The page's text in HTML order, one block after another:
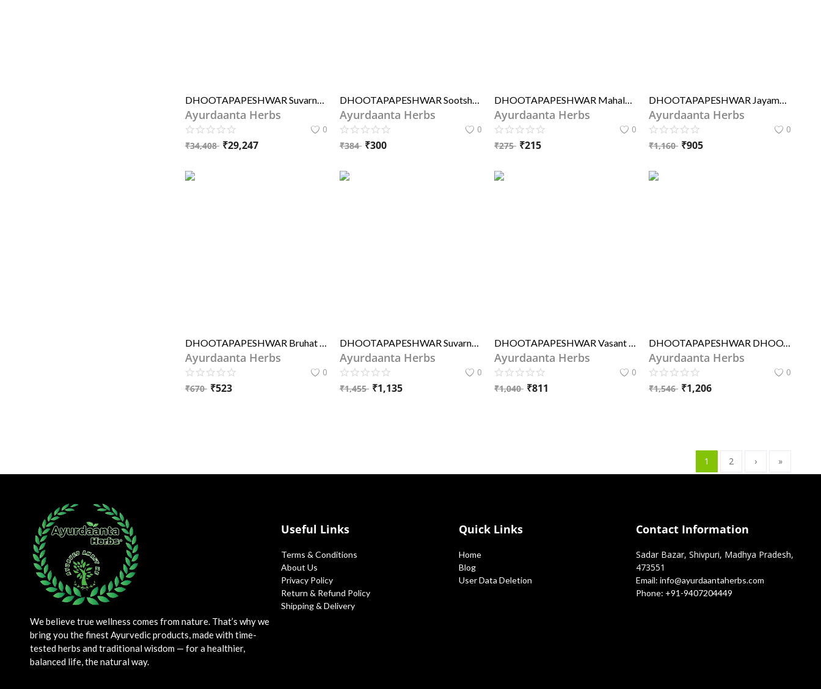
DHOOTAPAPESHWAR Suvarna Bhasma (STANDARD)
Ayurdaanta Herbs
0
₹34,408 ₹29,247
DHOOTAPAPESHWAR Sootshekhar Rasa S.Y. (STD.)
Ayurdaanta Herbs
0
₹384 ₹300
DHOOTAPAPESHWAR Mahalaxmivilas Rasa (STD)
Ayurdaanta Herbs
0
₹275 ₹215
DHOOTAPAPESHWAR Jayamangal Rasa (STD)
Ayurdaanta Herbs
0
₹1,160 ₹905
DHOOTAPAPESHWAR Bruhat Kasturi Bhairav Rasa (STD)
Ayurdaanta Herbs
0
₹670 ₹523
DHOOTAPAPESHWAR Suvarnabhoopati Rasa Premium
Ayurdaanta Herbs
0
₹1,455 ₹1,135
DHOOTAPAPESHWAR Vasant Kusumakar Ras Premium
Ayurdaanta Herbs
0
₹1,040 ₹811
DHOOTAPAPESHWAR DHOOTAPAPESHWAR Vasant Kusumakar Ras Premium
Ayurdaanta Herbs
0
₹1,546 ₹1,206
1 2 › »
We believe true wellness comes from nature. That’s why we
bring you the finest Ayurvedic products, made with time-
tested herbs and traditional wisdom — for a healthier,
balanced life, the natural way.
Useful Links
Terms & Conditions
About Us
Privacy Policy
Return & Refund Policy
Shipping & Delivery
Quick Links
Home
Blog
User Data Deletion
Contact Information
Sadar Bazar, Shivpuri, Madhya Pradesh,
473551
Email: info@ayurdaantaherbs.com
Phone: +91-9407204449